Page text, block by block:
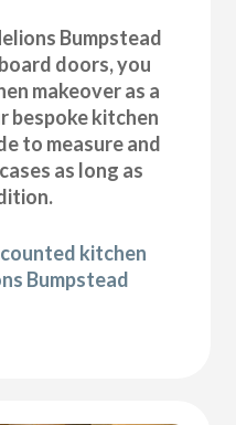
Bumpstead
doors, you
makeover as a
bespoke kitchen
to measure and
as long as
kitchen
Bumpstead